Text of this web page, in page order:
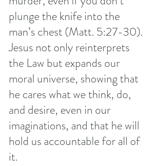
plunge the knife into the
man’s chest (Matt. 5:27-30).
Jesus not only reinterprets
the Law but expands our
moral universe, showing that
he cares what we think, do,
and desire, even in our
imaginations, and that he will
hold us accountable for all of
it.